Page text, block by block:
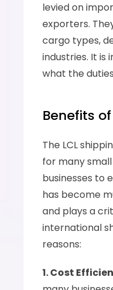
levied on
exporters.
cargo types,
industries. It
what the
Benefits
The LCL
for many
businesses to
has become
and plays a
international
reasons:
1. Cost